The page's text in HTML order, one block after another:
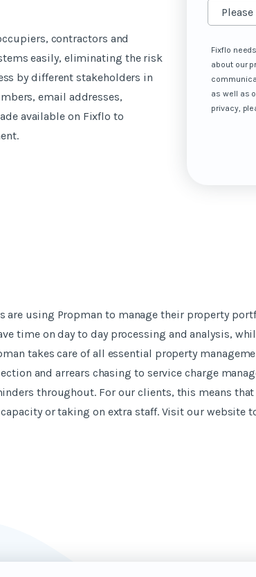
contractors and
easily, eliminating the risk
by different stakeholders in
email addresses,
available on Fixflo to
Fixflo
about our
as well as
privacy,
are using Propman to manage their property
time on day to day processing and analysis,
takes care of all essential property
and arrears chasing to service charge
throughout. For our clients, this means
or taking on extra staff. Visit our website